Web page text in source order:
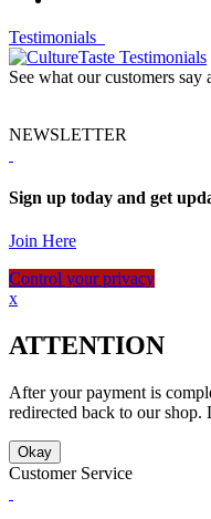
Testimonials
See what our customers
NEWSLETTER
Sign up today and get
Join Here
Control your privacy
x
ATTENTION
After your payment is
redirected back to our
Okay
Customer Service